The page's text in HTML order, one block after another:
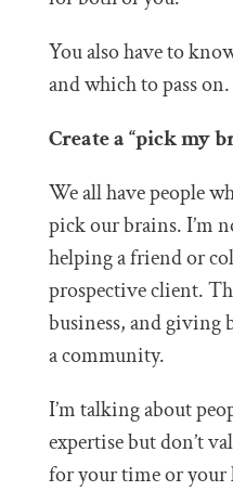
You also have to
and which to pass on.
Create a “pick my
We all have people
pick our brains. I’m
helping a friend or
prospective client.
business, and giving
a community.
I’m talking about
expertise but don’t
for your time or